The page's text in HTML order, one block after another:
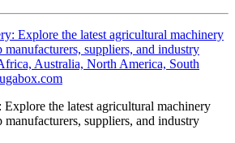
: Explore the latest agricultural machinery
suppliers, and industry